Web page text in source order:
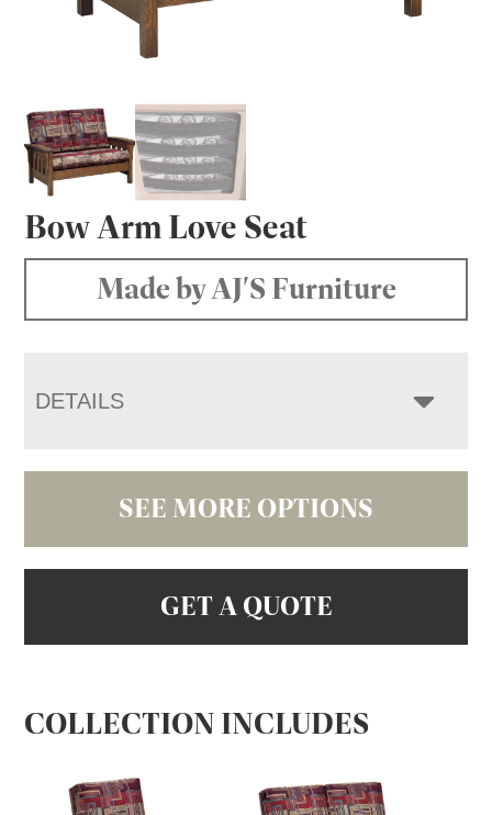
Bow Arm Love Seat
Made by AJ'S Furniture
DETAILS
SEE MORE OPTIONS
GET A QUOTE
COLLECTION INCLUDES